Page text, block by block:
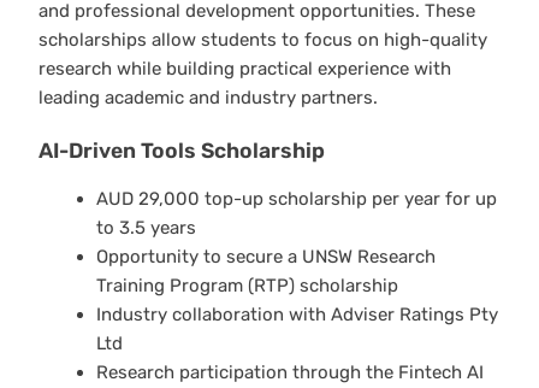
and professional development opportunities. These
scholarships allow students to focus on high-quality
research while building practical experience with
leading academic and industry partners.
AI-Driven Tools Scholarship
AUD 29,000 top-up scholarship per year for up
to 3.5 years
Opportunity to secure a UNSW Research
Training Program (RTP) scholarship
Industry collaboration with Adviser Ratings Pty
Ltd
Research participation through the Fintech AI